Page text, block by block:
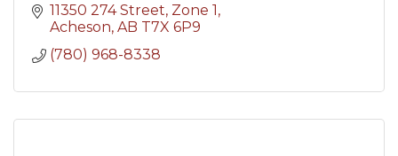
11350 274 Street Zone 1
Acheson AB T7X 6P9
(780) 968-8338